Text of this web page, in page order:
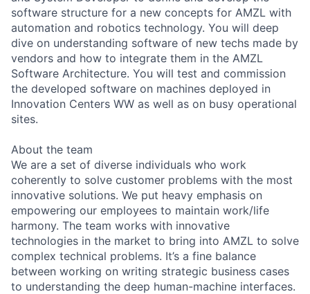
software structure for a new concepts for AMZL with
automation and robotics technology. You will deep
dive on understanding software of new techs made by
vendors and how to integrate them in the AMZL
Software Architecture. You will test and commission
the developed software on machines deployed in
Innovation Centers WW as well as on busy operational
sites.
About the team
We are a set of diverse individuals who work
coherently to solve customer problems with the most
innovative solutions. We put heavy emphasis on
empowering our employees to maintain work/life
harmony. The team works with innovative
technologies in the market to bring into AMZL to solve
complex technical problems. It’s a fine balance
between working on writing strategic business cases
to understanding the deep human-machine interfaces.